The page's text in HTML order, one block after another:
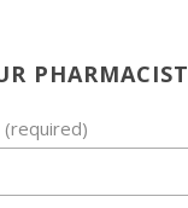
PHARMACIST
(required)